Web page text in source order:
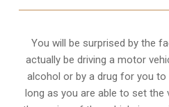
You will be surprised by the
actually be driving a motor
alcohol or by a drug for you to
long as you are able to set the